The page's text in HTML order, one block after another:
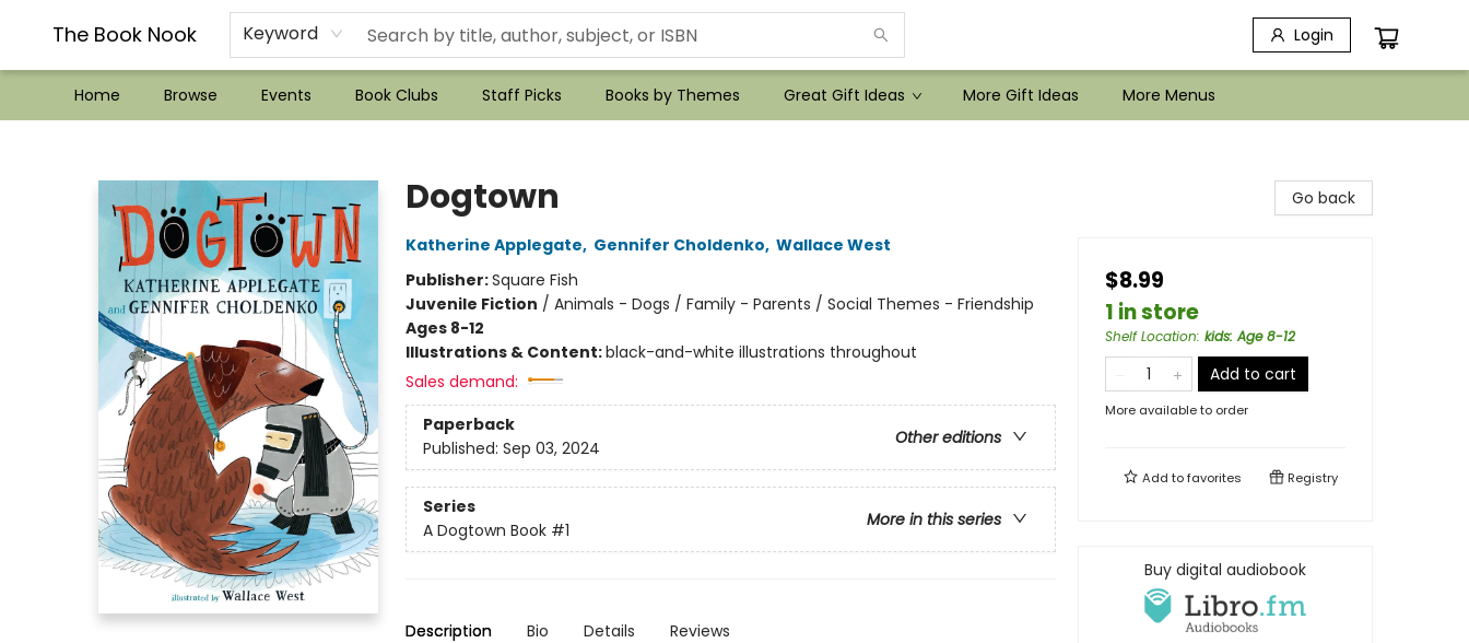
The Book Nook Keyword Login
Home Browse Events Book Clubs Staff Picks Books by Themes Great Gift Ideas More Gift Ideas
??Mystery Boxes??
Audiobooks!
Wish List How-to!
Frequent Buyer program
Used Book Trading
Application
Gift Cards
Policies
Contact & Hours
More Menus
Dogtown
Katherine Applegate, Gennifer Choldenko, Wallace West
Publisher:Square Fish
Juvenile Fiction / Animals - Dogs / Family - Parents / Social Themes - Friendship
Ages 8-12
Illustrations & Content:black-and-white illustrations throughout
Sales demand:
Paperback
Other editions
Published: Sep 03, 2024
Series
More in this series
A Dogtown Book #1
Description Bio Details Reviews
Go back
$8.99
1 in store
Shelf Location: kids: Age 8-12
Add to cart
More available to order
Add tofavorites Registry
Buy digital audiobook